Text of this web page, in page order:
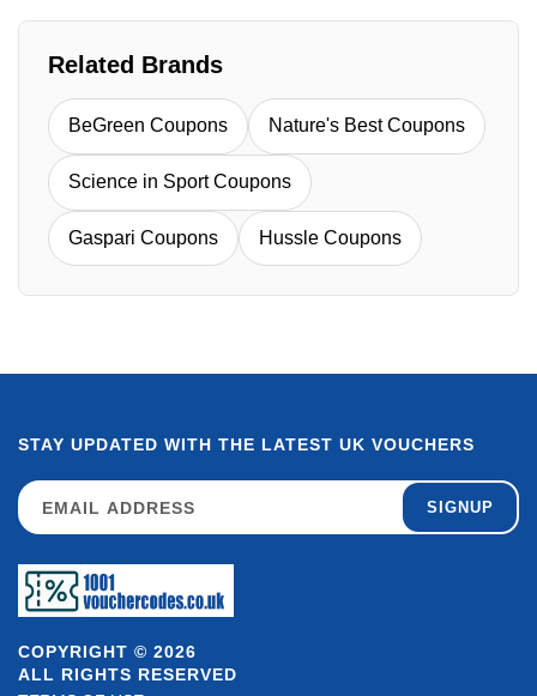
Related Brands
BeGreen Coupons Nature's Best Coupons
Science in Sport Coupons
Gaspari Coupons Hussle Coupons
COPYRIGHT © 2026
ALL RIGHTS RESERVED
STAY UPDATED WITH THE LATEST UK VOUCHERS
SIGNUP